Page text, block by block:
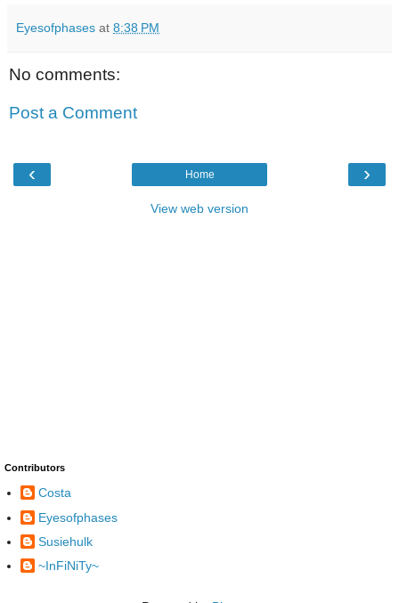
Eyesofphases at 8:38 PM
No comments:
Post a Comment
‹ ›
Home
View web version
Contributors
Costa
Eyesofphases
Susiehulk
~InFiNiTy~